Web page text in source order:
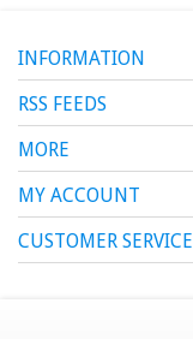
INFORMATION
RSS FEEDS
MORE
MY ACCOUNT
CUSTOMER SERVICE